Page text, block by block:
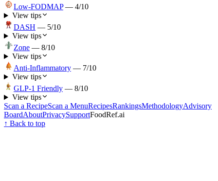
Low-FODMAP — 4/10
View tips
DASH — 5/10
View tips
Zone — 8/10
View tips
Anti-Inflammatory — 7/10
View tips
GLP-1 Friendly — 8/10
View tips
Scan a RecipeScan a MenuRecipesRankingsMethodologyAdvisory
BoardAboutPrivacySupportFoodRef.ai
↑ Back to top